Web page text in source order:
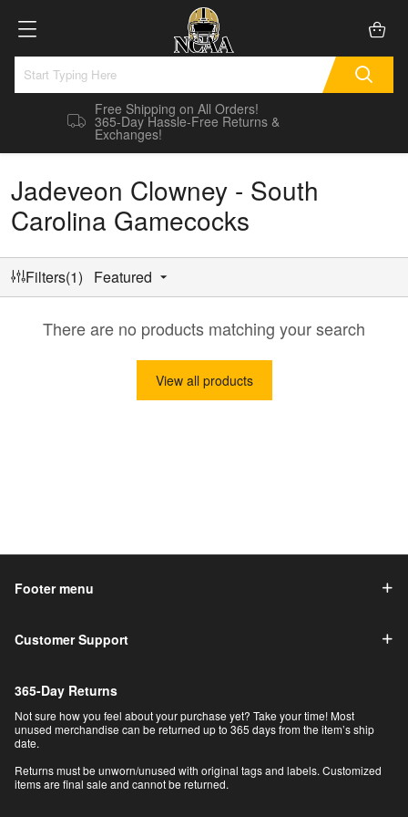
Free Shipping on All Orders!
365-Day Hassle-Free Returns &
Exchanges!
Jadeveon Clowney - South
Carolina Gamecocks
Filters(1) Featured
There are no products matching your search
View all products
Footer menu
Customer Support
365-Day Returns
Not sure how you feel about your purchase yet? Take your time! Most
unused merchandise can be returned up to 365 days from the item’s ship
date.
Returns must be unworn/unused with original tags and labels. Customized
items are final sale and cannot be returned.